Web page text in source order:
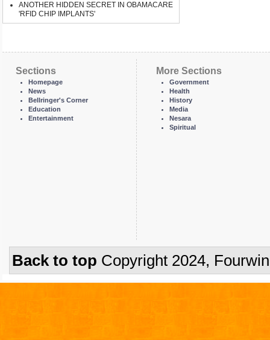
ANOTHER HIDDEN SECRET IN OBAMACARE
'RFID CHIP IMPLANTS'
Sections
Homepage
News
Bellringer's Corner
Education
Entertainment
More Sections
Government
Health
History
Media
Nesara
Spiritual
Back to top Copyright 2024,